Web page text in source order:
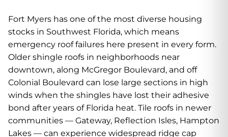
Fort Myers has one of the most diverse housing
stocks in Southwest Florida, which means
emergency roof failures here present in every form.
Older shingle roofs in neighborhoods near
downtown, along McGregor Boulevard, and off
Colonial Boulevard can lose large sections in high
winds when the shingles have lost their adhesive
bond after years of Florida heat. Tile roofs in newer
communities — Gateway, Reflection Isles, Hampton
Lakes — can experience widespread ridge cap